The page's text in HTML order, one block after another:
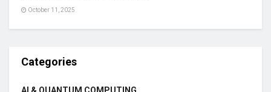
October 11, 2025
Categories